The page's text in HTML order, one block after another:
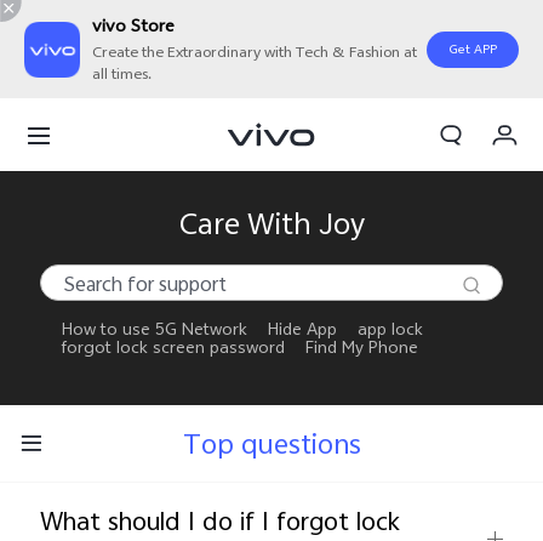
vivo Store
Create the Extraordinary with Tech & Fashion at
all times.
Get APP
My Account
Care With Joy
How to use 5G Network Hide App
app lock
forgot lock screen password
Find My Phone
Top questions
What should I do if I forgot lock